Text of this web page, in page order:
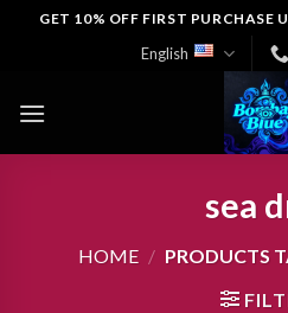
GET 10% OFF FIRST PURCHASE
English
sea
HOME / PRODUCTS